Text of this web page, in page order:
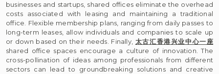
businesses and startups, shared offices eliminate the overhead
costs associated with leasing and maintaining a traditional
office. Flexible membership plans, ranging from daily passes to
long-term leases, allow individuals and companies to scale up
or down based on their needs. Finally, 太古汇香港兴业中心一座
shared office spaces encourage a culture of innovation. The
cross-pollination of ideas among professionals from different
sectors can lead to groundbreaking solutions and creative